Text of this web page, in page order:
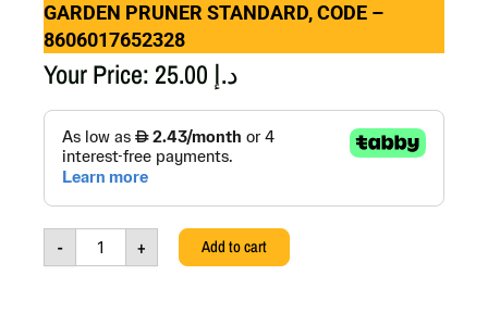
GARDEN PRUNER STANDARD, CODE –
8606017652328
Your Price: د.إ
-
PRUNER
STANDARD,
CODE
-
8606017652328
quantity
+ Add to cart